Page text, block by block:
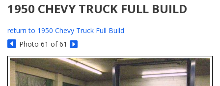
PAST PROJECTS
PARTS
CONTACT US
NEWS/EVENTS
1950 CHEVY TRUCK FULL BUILD
return to 1950 Chevy Truck Full Build
Photo 61 of 61